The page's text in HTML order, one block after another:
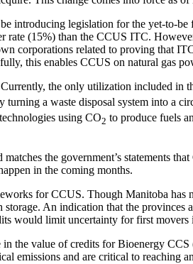
introducing legislation for the yet-to-
(15%) than the CCUS ITC.
related to proving that
this enables CCUS on natural gas
the only utilization included in
a waste disposal system into a
using CO2 to produce fuels
the government’s statements
in the coming months.
for CCUS. Though Manitoba
An indication that the provinces
would limit uncertainty for first movers
the value of credits for Bioenergy
emissions and are critical to reaching